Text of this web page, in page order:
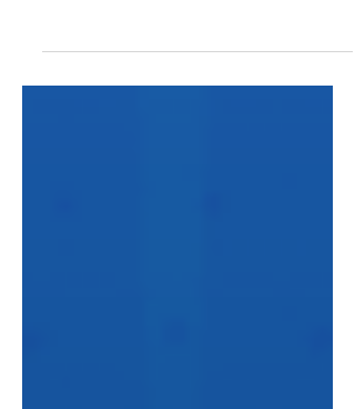
officially released its very first book! Calling